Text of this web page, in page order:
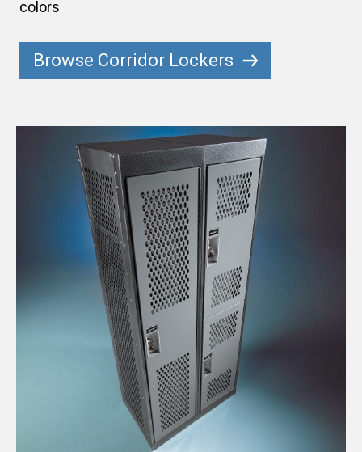
colors
Browse Corridor Lockers